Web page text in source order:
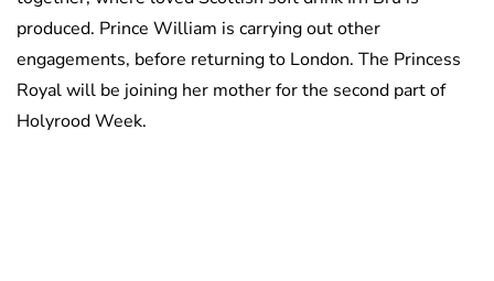
produced. Prince William is carrying out other
engagements, before returning to London. The Princess
Royal will be joining her mother for the second part of
Holyrood Week.